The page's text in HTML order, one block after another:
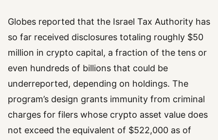
Globes reported that the Israel Tax Authority has
so far received disclosures totaling roughly $50
million in crypto capital, a fraction of the tens or
even hundreds of billions that could be
underreported, depending on holdings. The
program’s design grants immunity from criminal
charges for filers whose crypto asset value does
not exceed the equivalent of $522,000 as of